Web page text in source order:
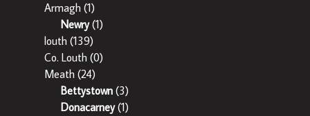
Armagh (1)
Newry(1)
louth (139)
Co. Louth (0)
Meath (24)
Bettystown (3)
Donacarney(1)